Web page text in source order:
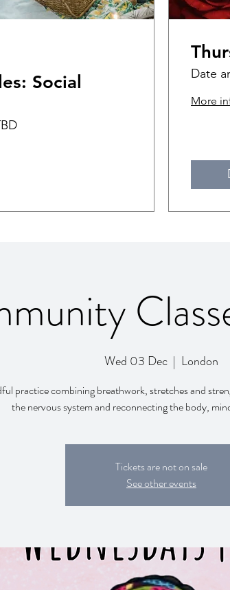
Social
Date
More
Wed 03 Dec
  |
London
practice combining breathwork, stretches and
the nervous system and reconnecting the body,
Tickets are not on sale
See other events